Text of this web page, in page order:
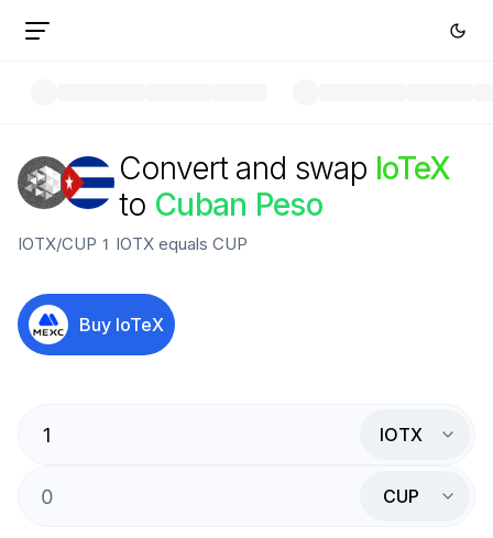
Convert and swap IoTeX
to Cuban Peso
IOTX/CUP 1 IOTX equals CUP
Buy IoTeX
IOTX
CUP